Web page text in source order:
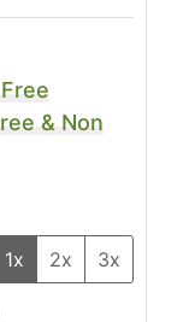
& Non
1x 2x 3x